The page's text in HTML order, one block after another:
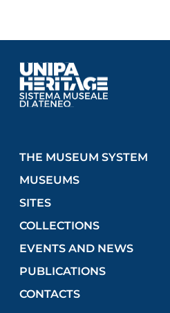
THE MUSEUM SYSTEM
MUSEUMS
SITES
COLLECTIONS
EVENTS AND NEWS
PUBLICATIONS
CONTACTS